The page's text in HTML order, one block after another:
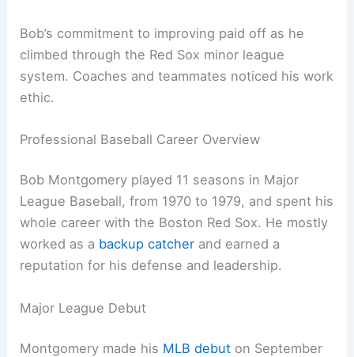
Bob’s commitment to improving paid off as he
climbed through the Red Sox minor league
system. Coaches and teammates noticed his work
ethic.
Professional Baseball Career Overview
Bob Montgomery played 11 seasons in Major
League Baseball, from 1970 to 1979, and spent his
whole career with the Boston Red Sox. He mostly
worked as a backup catcher and earned a
reputation for his defense and leadership.
Major League Debut
Montgomery made his MLB debut on September